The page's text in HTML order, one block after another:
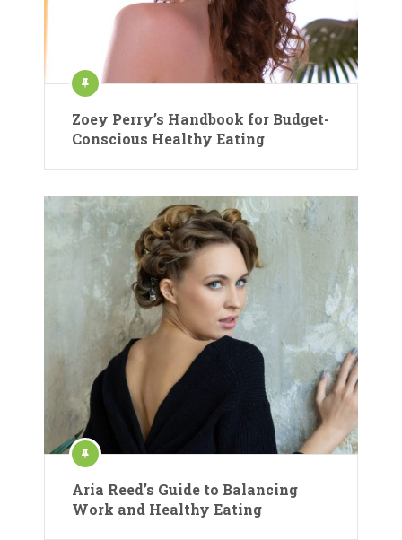
Zoey Perry’s Handbook for Budget-
Conscious Healthy Eating
Aria Reed’s Guide to Balancing
Work and Healthy Eating